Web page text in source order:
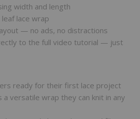
width and length
lace wrap
— no ads, no distractions
to the full video tutorial — just
ready for their first lace project
versatile wrap they can knit in any